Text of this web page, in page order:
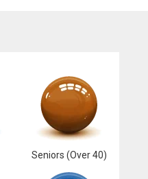
Seniors (Over 40)